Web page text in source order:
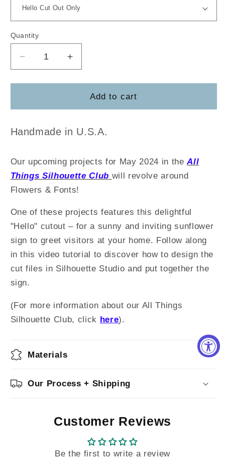
Quantity
Decrease
quantity
for
Hello
Increase
quantity
for
TJCreates
Hello
Add to cart
Handmade in U.S.A.
Our upcoming projects for May 2024 in theAll
Things Silhouette Club will revolve around
Flowers & Fonts!
One of these projects features this delightful
"Hello" cutout – for a sunny and inviting sunflower
sign to greet visitors at your home. Follow along
in this video tutorial to discover how to design the
cut files in Silhouette Studio and put together the
sign.
(For more information about our All Things
Silhouette Club, click here).
Materials
Our Process + Shipping
Customer Reviews
Be the first to write a review